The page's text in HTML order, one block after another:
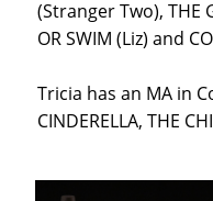
(Stranger Two), THE
OR SWIM (Liz) and
Tricia has an MA in
CINDERELLA, THE